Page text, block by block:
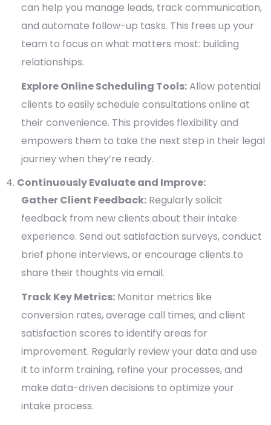
can help you manage leads, track communication,
and automate follow-up tasks. This frees up your
team to focus on what matters most: building
relationships.
Explore Online Scheduling Tools:Allow potential
clients to easily schedule consultations online at
their convenience. This provides flexibility and
empowers them to take the next step in their legal
journey when they’re ready.
Continuously Evaluate and Improve:
Gather Client Feedback: Regularly solicit
feedback from new clients about their intake
experience. Send out satisfaction surveys, conduct
brief phone interviews, or encourage clients to
share their thoughts via email.
Track Key Metrics: Monitor metrics like
conversion rates, average call times, and client
satisfaction scores to identify areas for
improvement. Regularly review your data and use
it to inform training, refine your processes, and
make data-driven decisions to optimize your
intake process.